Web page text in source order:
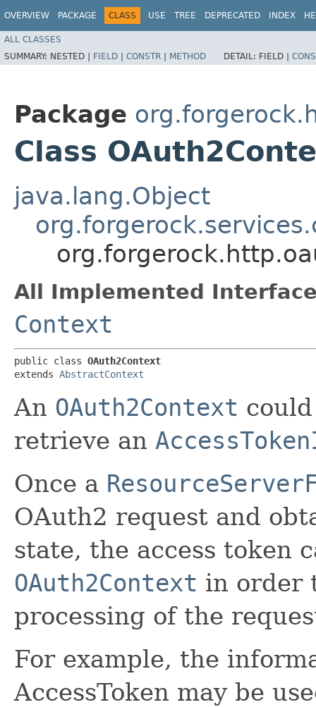
OVERVIEW PACKAGE CLASS USE TREE DEPRECATED INDEX
ALL CLASSES
SUMMARY: NESTED | FIELD | CONSTR | METHOD DETAIL: FIELD |
Package
Class
java.lang.Object
All Implemented
Context
public class OAuth2Context
extends AbstractContext
An OAuth2Context
retrieve an
Once a
OAuth2 request and
state, the access token
OAuth2Context in order
processing of the
For example, the
AccessToken may be